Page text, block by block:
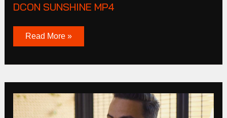
DCON SUNSHINE MP4
Read More »
Kavellaris
urban
design